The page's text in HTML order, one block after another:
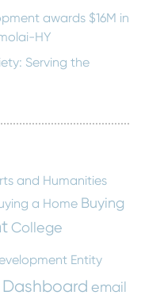
awards $16M in
HY
Serving the
and Humanities
a Home Buying
College
Entity
Dashboard email